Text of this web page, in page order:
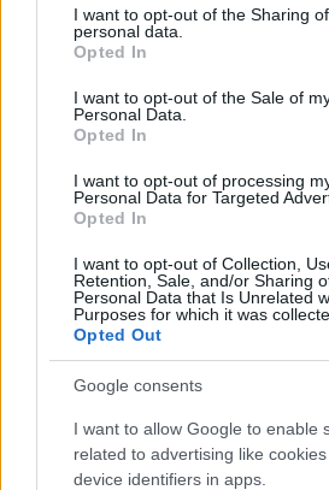
not limited to your visit or usage
grant or deny consent to Google and
use your data for below specified
consent section.
I want to opt-out of the Sharing
personal data.
Opted In
I want to opt-out of the Sale of
Personal Data.
Opted In
I want to opt-out of processing
Personal Data for Targeted
Opted In
I want to opt-out of Collection,
Retention, Sale, and/or Sharing
Personal Data that Is Unrelated
Purposes for which it was
Opted Out
Google consents
I want to allow Google to enable
related to advertising like
device identifiers in apps.
new partnerships, and stay aligned
shaping the future of electrical energy.
EFAFLU’s participation underlines our
technology, reliability, and efficiency, at
transition calls for robust and
Come visit us and discover how we’re
generation of energy solutions.
Together, we empower the energy of
Post
PREV